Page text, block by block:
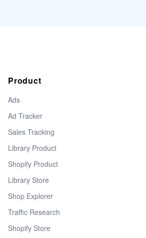
Product
Ads
Ad Tracker
Sales Tracking
Library Product
Shopify Product
Library Store
Shop Explorer
Traffic Research
Shopify Store